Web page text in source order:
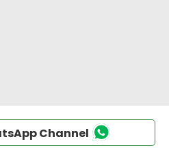
Channel